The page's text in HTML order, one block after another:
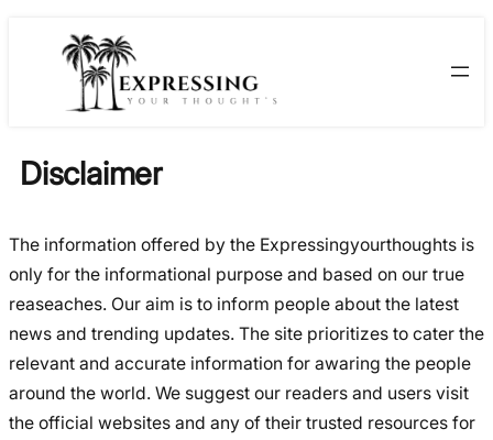
Disclaimer
The information offered by the Expressingyourthoughts is
only for the informational purpose and based on our true
reaseaches. Our aim is to inform people about the latest
news and trending updates. The site prioritizes to cater the
relevant and accurate information for awaring the people
around the world. We suggest our readers and users visit
the official websites and any of their trusted resources for